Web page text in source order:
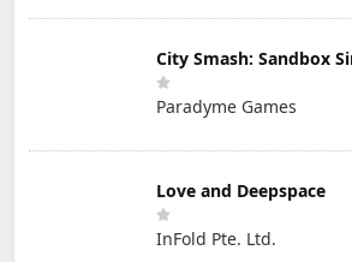
City Smash: Sandbox
Paradyme Games
Love and Deepspace
InFold Pte. Ltd.